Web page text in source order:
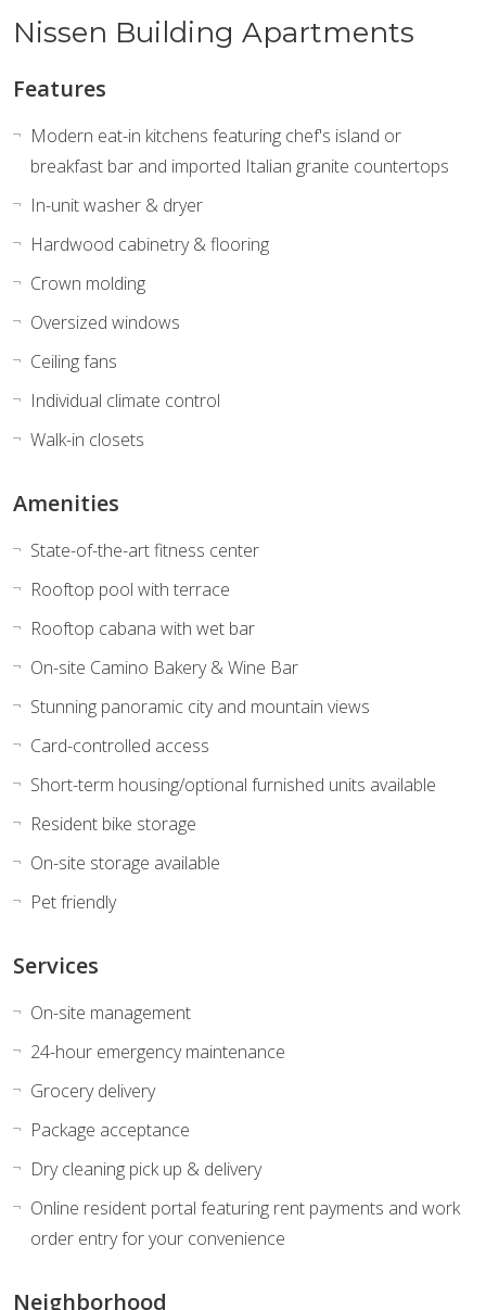
Nissen Building Apartments
Features
Modern eat-in kitchens featuring chef's island or
breakfast bar and imported Italian granite countertops
In-unit washer & dryer
Hardwood cabinetry & flooring
Crown molding
Oversized windows
Ceiling fans
Individual climate control
Walk-in closets
Amenities
State-of-the-art fitness center
Rooftop pool with terrace
Rooftop cabana with wet bar
On-site Camino Bakery & Wine Bar
Stunning panoramic city and mountain views
Card-controlled access
Short-term housing/optional furnished units available
Resident bike storage
On-site storage available
Pet friendly
Services
On-site management
24-hour emergency maintenance
Grocery delivery
Package acceptance
Dry cleaning pick up & delivery
Online resident portal featuring rent payments and work
order entry for your convenience
Neighborhood